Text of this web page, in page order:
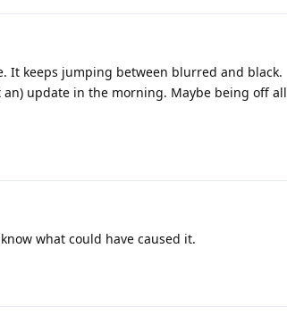
It keeps jumping between blurred and black.
update in the morning. Maybe being off all
what could have caused it.